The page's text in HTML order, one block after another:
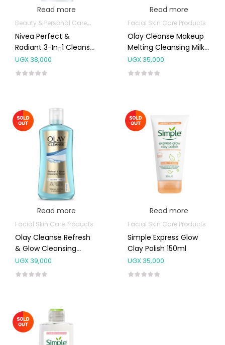
Read more
Beauty & Personal Care Body Skin Care Products Facial Skin Care
Nivea Perfect &
Radiant 3-In-1 Cleanser
For Normal To Oily Skin
50ml
UGX38,000
Read more
Facial Skin Care Products
Olay Cleanse Makeup
Melting Cleansing Milk
200ml
UGX35,000
Read more
Facial Skin Care Products
Olay Cleanse Refresh
& Glow Cleansing
Toner 200ml
UGX39,000
Read more
Facial Skin Care Products
Simple Express Glow
Clay Polish 150ml
UGX35,000